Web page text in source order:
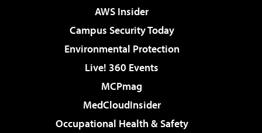
AWS Insider
Campus Security Today
Environmental Protection
Live! 360 Events
MCPmag
MedCloudInsider
Occupational Health & Safety